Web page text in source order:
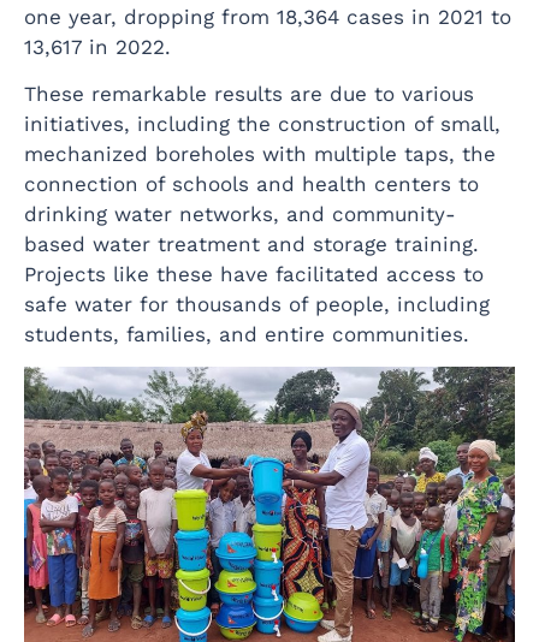
one year, dropping from 18,364 cases in 2021 to
13,617 in 2022.
These remarkable results are due to various
initiatives, including the construction of small,
mechanized boreholes with multiple taps, the
connection of schools and health centers to
drinking water networks, and community-
based water treatment and storage training.
Projects like these have facilitated access to
safe water for thousands of people, including
students, families, and entire communities.